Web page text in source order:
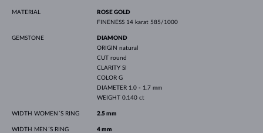
MATERIAL
ROSE GOLD
FINENESS 14 karat 585/1000
GEMSTONE
DIAMOND
ORIGIN natural
CUT round
CLARITY SI
COLOR G
DIAMETER 1.0 - 1.7 mm
WEIGHT 0.140 ct
WIDTH WOMEN´S RING 2.5 mm
WIDTH MEN´S RING 4 mm